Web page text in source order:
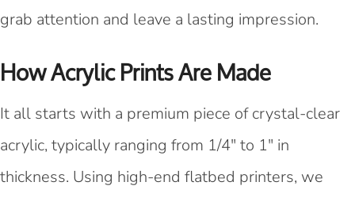
grab attention and leave a lasting impression.
How Acrylic Prints Are Made
It all starts with a premium piece of crystal-clear
acrylic, typically ranging from 1/4" to 1" in
thickness. Using high-end flatbed printers, we